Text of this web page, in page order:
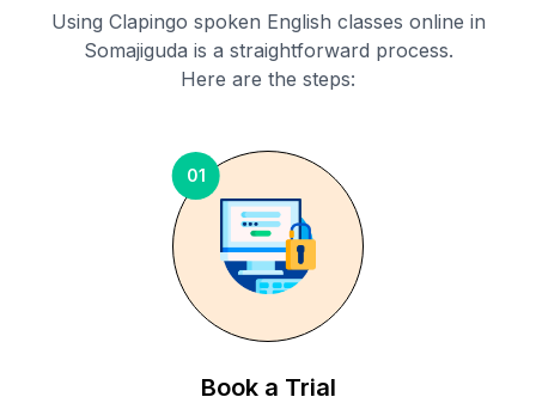
Using Clapingo spoken English classes online in
Somajiguda is a straightforward process.
Here are the steps:
01
Book a Trial